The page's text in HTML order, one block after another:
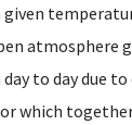
to day due
which